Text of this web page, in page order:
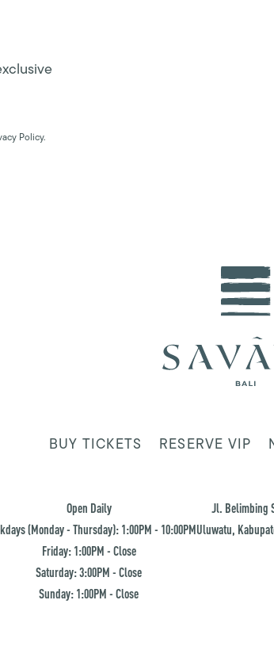
Policy.
BUY TICKETS RESERVE VIP
Open Daily
(Monday - Thursday): 1:00PM - 10:00PM
Friday: 1:00PM - Close
Saturday: 3:00PM - Close
Sunday: 1:00PM - Close
Jl. Belimbing
Uluwatu,